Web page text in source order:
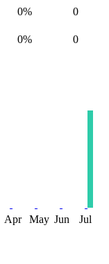
0%
0
0%
0
Apr May Jun Jul